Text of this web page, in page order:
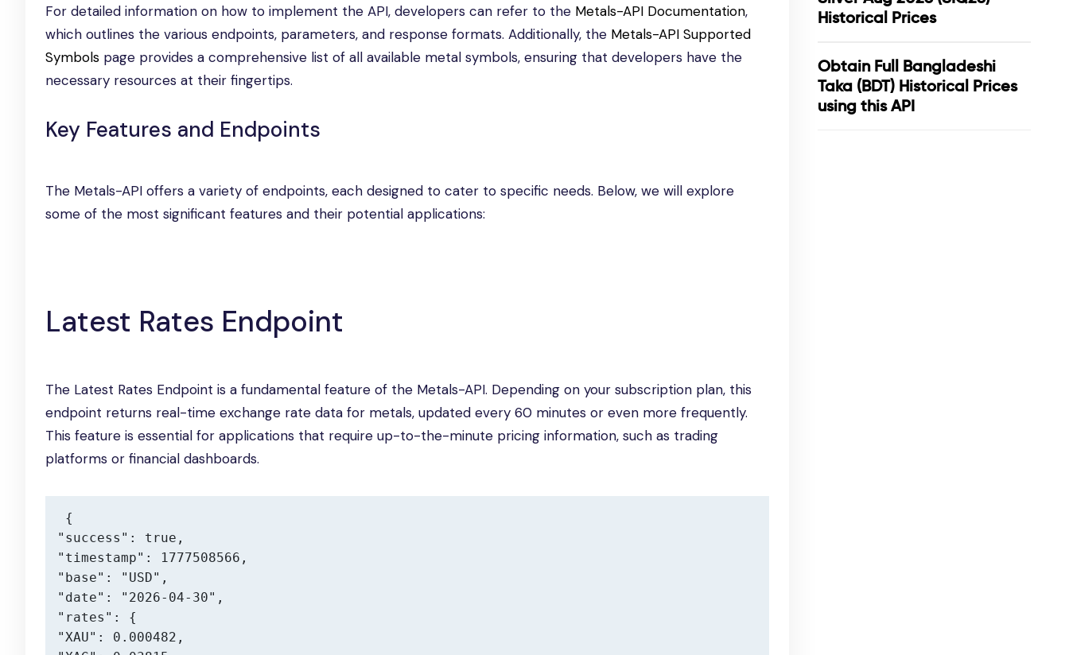
For detailed information on how to implement the API, developers can refer to the Metals-API Documentation,
which outlines the various endpoints, parameters, and response formats. Additionally, the Metals-API Supported
Symbols page provides a comprehensive list of all available metal symbols, ensuring that developers have the
necessary resources at their fingertips.
Key Features and Endpoints
The Metals-API offers a variety of endpoints, each designed to cater to specific needs. Below, we will explore
some of the most significant features and their potential applications:
Latest Rates Endpoint
The Latest Rates Endpoint is a fundamental feature of the Metals-API. Depending on your subscription plan, this
endpoint returns real-time exchange rate data for metals, updated every 60 minutes or even more frequently.
This feature is essential for applications that require up-to-the-minute pricing information, such as trading
platforms or financial dashboards.
{
"success": true,
"timestamp": 1777508566,
"base": "USD",
"date": "2026-04-30",
"rates": {
"XAU": 0.000482,
Historical Prices
Obtain Full Bangladeshi
Taka (BDT) Historical Prices
using this API